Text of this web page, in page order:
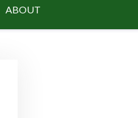
ABOUT